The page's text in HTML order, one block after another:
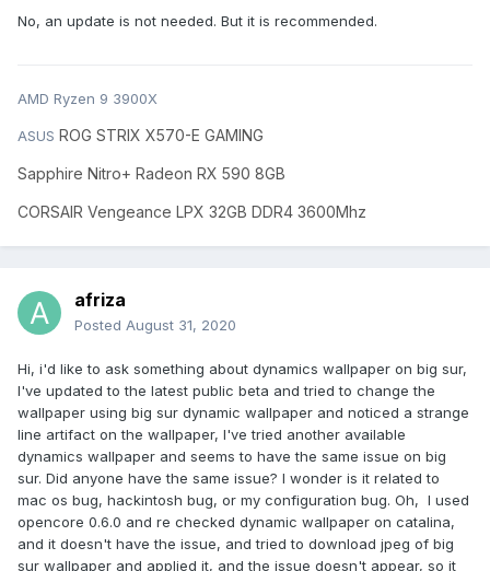
No, an update is not needed. But it is recommended.
AMD Ryzen 9 3900X
ASUS ROG STRIX X570-E GAMING
Sapphire Nitro+ Radeon RX 590 8GB
CORSAIR Vengeance LPX 32GB DDR4 3600Mhz
afriza
Posted August 31, 2020
Hi, i'd like to ask something about dynamics wallpaper on big sur,
I've updated to the latest public beta and tried to change the
wallpaper using big sur dynamic wallpaper and noticed a strange
line artifact on the wallpaper, I've tried another available
dynamics wallpaper and seems to have the same issue on big
sur. Did anyone have the same issue? I wonder is it related to
mac os bug, hackintosh bug, or my configuration bug. Oh, I used
opencore 0.6.0 and re checked dynamic wallpaper on catalina,
and it doesn't have the issue, and tried to download jpeg of big
sur wallpaper and applied it, and the issue doesn't appear, so it